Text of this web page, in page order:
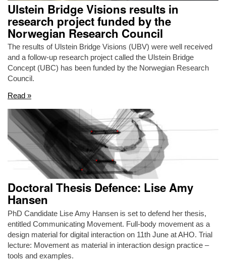
Ulstein Bridge Visions results in
research project funded by the
Norwegian Research Council
The results of Ulstein Bridge Visions (UBV) were well received
and a follow-up research project called the Ulstein Bridge
Concept (UBC) has been funded by the Norwegian Research
Council.
Read »
Doctoral Thesis Defence: Lise Amy
Hansen
PhD Candidate Lise Amy Hansen is set to defend her thesis,
entitled Communicating Movement. Full-body movement as a
design material for digital interaction on 11th June at AHO. Trial
lecture: Movement as material in interaction design practice –
tools and examples.